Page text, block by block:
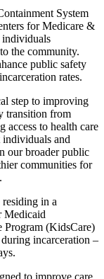
System
for Medicare &
individuals
the community.
public safety
rates.
step to improving
transition from
access to health care
and
our broader public
communities for
in a
Medicaid
Program (KidsCare)
incarceration –
to improve care